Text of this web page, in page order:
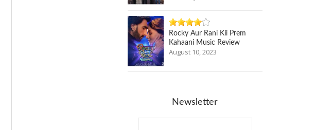
Rocky Aur Rani Kii Prem
Kahaani Music Review
August 10, 2023
Newsletter